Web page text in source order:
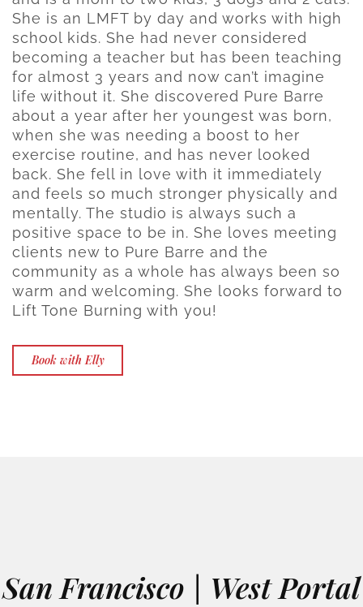
She is an LMFT by day and works with high
school kids. She had never considered
becoming a teacher but has been teaching
for almost 3 years and now can’t imagine
life without it. She discovered Pure Barre
about a year after her youngest was born,
when she was needing a boost to her
exercise routine, and has never looked
back. She fell in love with it immediately
and feels so much stronger physically and
mentally. The studio is always such a
positive space to be in. She loves meeting
clients new to Pure Barre and the
community as a whole has always been so
warm and welcoming. She looks forward to
Lift Tone Burning with you!
Book with Elly
San Francisco | West Portal